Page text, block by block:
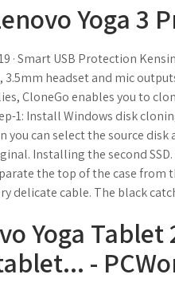
Yoga 3
· Smart USB Protection
3.5mm headset and mic
CloneGo enables you to
1: Install Windows disk
you can select the source
Installing the second
the top of the case
delicate cable. The black
Yoga
-